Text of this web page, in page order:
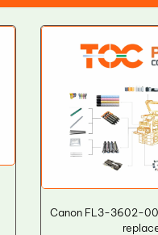
Canon FL3-3602-